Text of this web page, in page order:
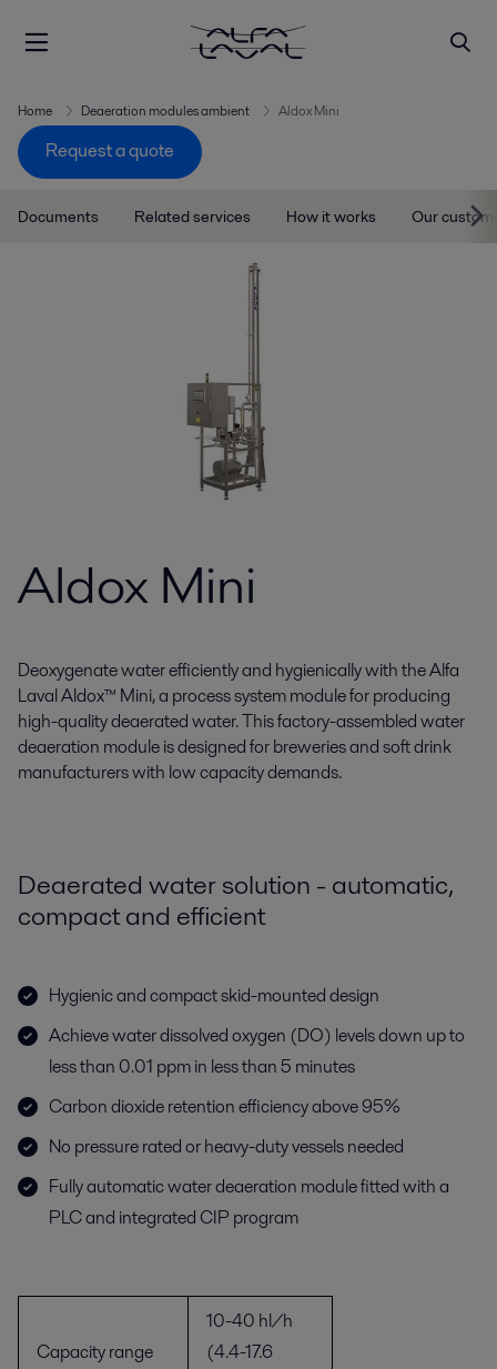
Home Deaeration modules ambient Aldox Mini
Request a quote
Documents Related services How it works Our
Aldox Mini
Deoxygenate water efficiently and hygienically with the Alfa
Laval Aldox™ Mini, a process system module for producing
high-quality deaerated water. This factory-assembled water
deaeration module is designed for breweries and soft drink
manufacturers with low capacity demands.
Deaerated water solution - automatic,
compact and efficient
Hygienic and compact skid-mounted design
Achieve water dissolved oxygen (DO) levels down up to
less than 0.01 ppm in less than 5 minutes
Carbon dioxide retention efficiency above 95%
No pressure rated or heavy-duty vessels needed
Fully automatic water deaeration module fitted with a
PLC and integrated CIP program
Capacity range
10-40 hl/h
(4.4-17.6